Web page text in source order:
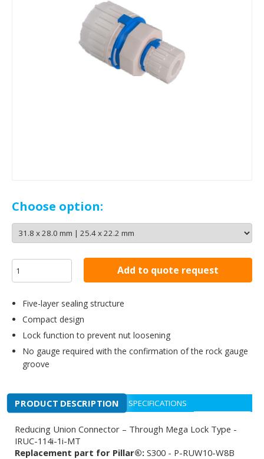
Choose option:
Add to quote request
Five-layer sealing structure
Compact design
Lock function to prevent nut loosening
No gauge required with the confirmation of the rock gauge
groove
PRODUCT DESCRIPTION SPECIFICATIONS
Reducing Union Connector – Through Mega Lock Type -
IRUC-114i-1i-MT
Replacement part for Pillar®: S300 - P-RUW10-W8B